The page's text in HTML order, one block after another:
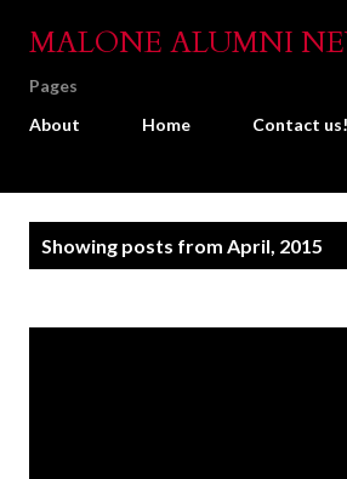
Skip to main content
MALONE ALUMNI
Pages
About
Home Contact us!
Showing posts from April, 2015